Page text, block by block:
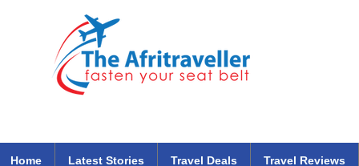
Home Latest Stories Travel Deals Travel Reviews